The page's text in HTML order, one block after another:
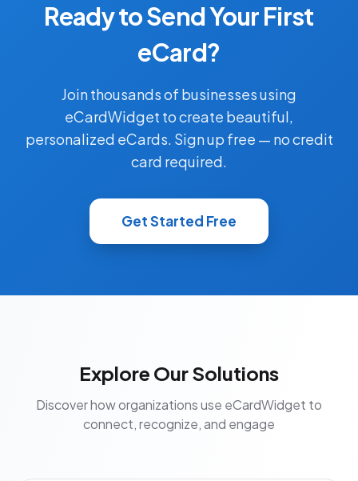
Ready to Send Your First
eCard?
Join thousands of businesses using
eCardWidget to create beautiful,
personalized eCards. Sign up free — no credit
card required.
Get Started Free
Explore Our Solutions
Discover how organizations use eCardWidget to
connect, recognize, and engage